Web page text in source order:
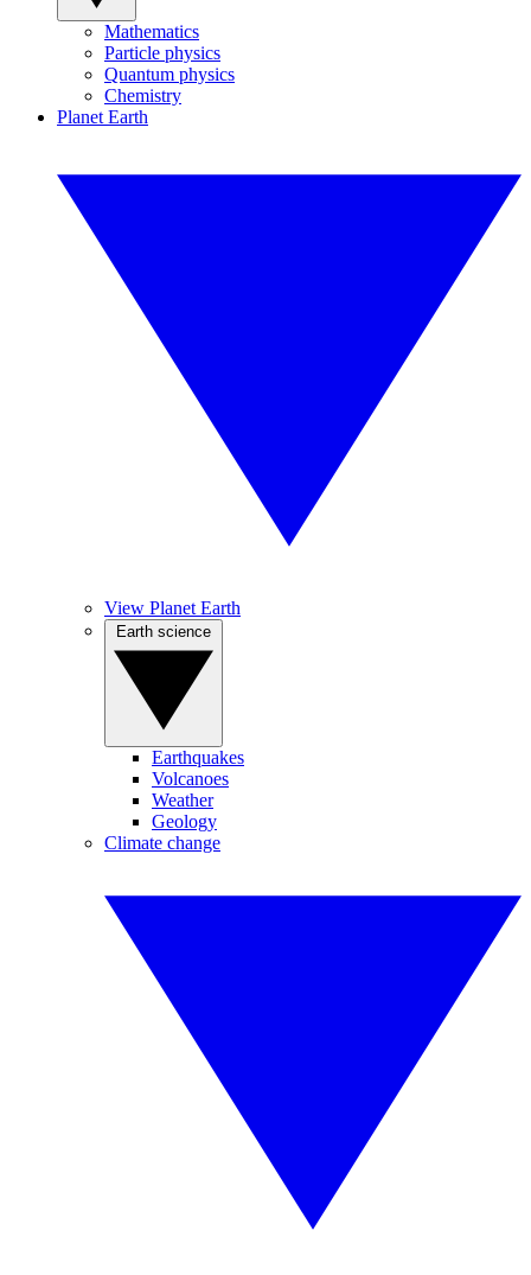
Mathematics
Particle physics
Quantum physics
Chemistry
Planet Earth
View Planet Earth
Earthquakes
Volcanoes
Weather
Geology
Climate change